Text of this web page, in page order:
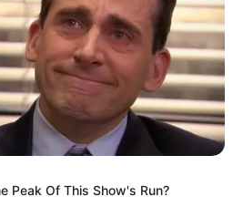
Peak Of This Show's Run?